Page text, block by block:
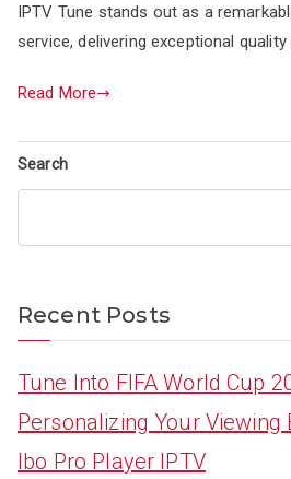
IPTV Tune stands out as a
service, delivering exceptional quality
Read More
Search
Recent Posts
Tune Into FIFA World Cup
Personalizing Your Viewing
Ibo Pro Player IPTV